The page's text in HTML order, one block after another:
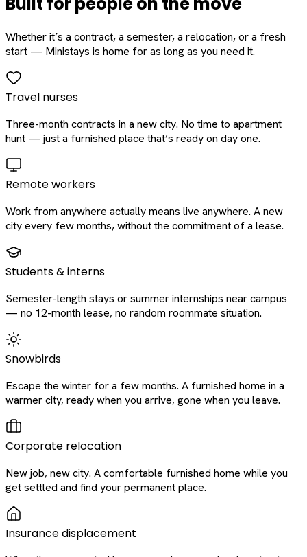
Whether it’s a contract, a semester, a relocation, or a fresh
start — Ministays is home for as long as you need it.
Travel nurses
Three-month contracts in a new city. No time to apartment
hunt — just a furnished place that’s ready on day one.
Remote workers
Work from anywhere actually means live anywhere. A new
city every few months, without the commitment of a lease.
Students & interns
Semester-length stays or summer internships near campus
— no 12-month lease, no random roommate situation.
Snowbirds
Escape the winter for a few months. A furnished home in a
warmer city, ready when you arrive, gone when you leave.
Corporate relocation
New job, new city. A comfortable furnished home while you
get settled and find your permanent place.
Insurance displacement